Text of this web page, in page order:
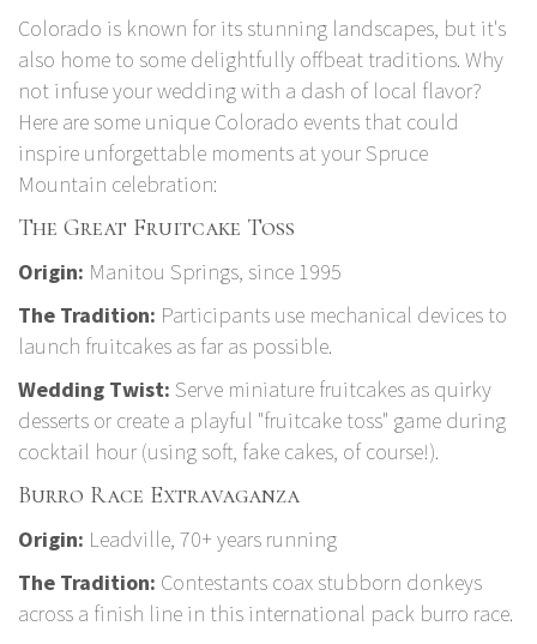
Colorado is known for its stunning landscapes, but it's
also home to some delightfully offbeat traditions. Why
not infuse your wedding with a dash of local flavor?
Here are some unique Colorado events that could
inspire unforgettable moments at your Spruce
Mountain celebration:
The Great Fruitcake Toss
Origin: Manitou Springs, since 1995
The Tradition: Participants use mechanical devices to
launch fruitcakes as far as possible.
Wedding Twist: Serve miniature fruitcakes as quirky
desserts or create a playful "fruitcake toss" game during
cocktail hour (using soft, fake cakes, of course!).
Burro Race Extravaganza
Origin: Leadville, 70+ years running
The Tradition: Contestants coax stubborn donkeys
across a finish line in this international pack burro race.